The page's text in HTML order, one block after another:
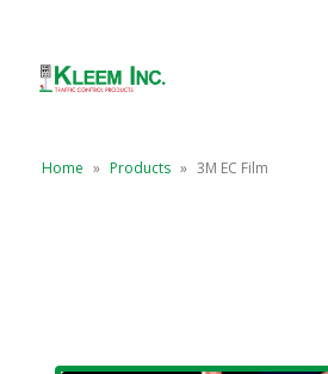
Home » Products » 3M EC Film